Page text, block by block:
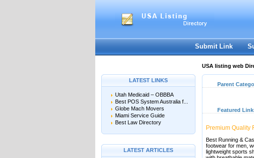
Submit Link
USA listing web
LATEST LINKS
Utah Medicaid – OBBBA
Best POS System Australia f...
Globe Mach Movers
Miami Service Guide
Best Law Directory
LATEST ARTICLES
Parent
Featured
Premium Quality
Best Running &
footwear for men,
lightweight sports